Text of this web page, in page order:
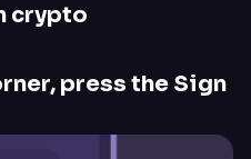
crypto
press the Sign